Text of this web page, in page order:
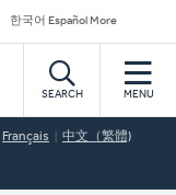
한국어 Español More
SEARCH MENU
Français 中文（繁體)